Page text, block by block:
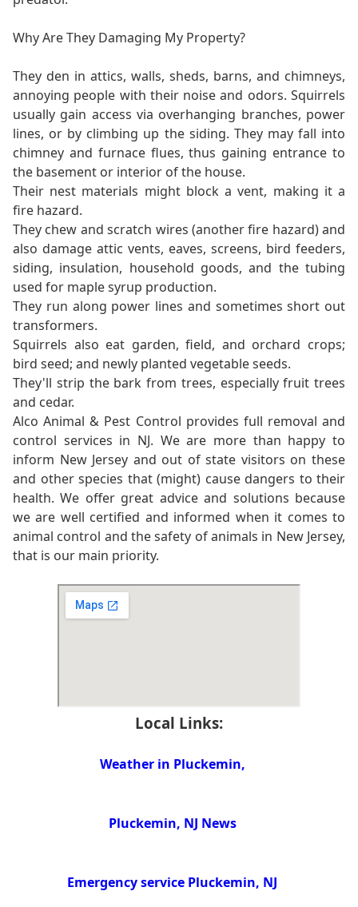
Why Are They Damaging My Property?
They den in attics, walls, sheds, barns, and chimneys,
annoying people with their noise and odors. Squirrels
usually gain access via overhanging branches, power
lines, or by climbing up the siding. They may fall into
chimney and furnace flues, thus gaining entrance to
the basement or interior of the house.
Their nest materials might block a vent, making it a
fire hazard.
They chew and scratch wires (another fire hazard) and
also damage attic vents, eaves, screens, bird feeders,
siding, insulation, household goods, and the tubing
used for maple syrup production.
They run along power lines and sometimes short out
transformers.
Squirrels also eat garden, field, and orchard crops;
bird seed; and newly planted vegetable seeds.
They'll strip the bark from trees, especially fruit trees
and cedar.
Alco Animal & Pest Control provides full removal and
control services in NJ. We are more than happy to
inform New Jersey and out of state visitors on these
and other species that (might) cause dangers to their
health. We offer great advice and solutions because
we are well certified and informed when it comes to
animal control and the safety of animals in New Jersey,
that is our main priority.
Local Links:
Weather in Pluckemin,
Pluckemin, NJ News
Emergency service Pluckemin, NJ